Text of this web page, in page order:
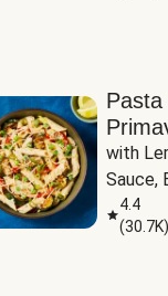
Pasta
with
Sauce,
Peas
4.4
(30.7K)